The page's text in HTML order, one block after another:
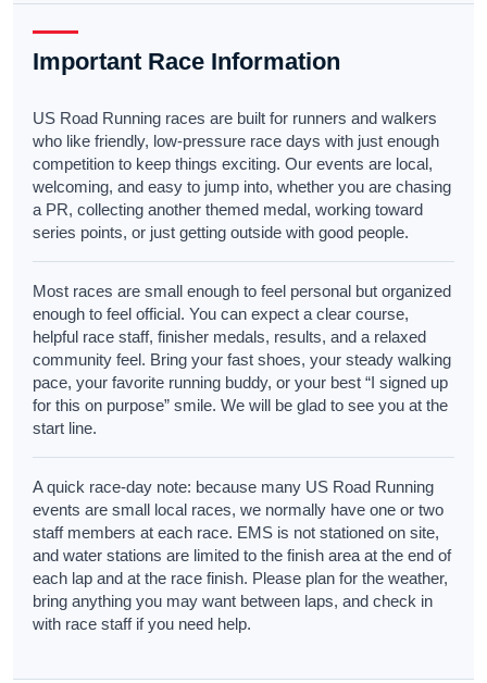
Important Race Information
US Road Running races are built for runners and walkers
who like friendly, low-pressure race days with just enough
competition to keep things exciting. Our events are local,
welcoming, and easy to jump into, whether you are chasing
a PR, collecting another themed medal, working toward
series points, or just getting outside with good people.
Most races are small enough to feel personal but organized
enough to feel official. You can expect a clear course,
helpful race staff, finisher medals, results, and a relaxed
community feel. Bring your fast shoes, your steady walking
pace, your favorite running buddy, or your best “I signed up
for this on purpose” smile. We will be glad to see you at the
start line.
A quick race-day note: because many US Road Running
events are small local races, we normally have one or two
staff members at each race. EMS is not stationed on site,
and water stations are limited to the finish area at the end of
each lap and at the race finish. Please plan for the weather,
bring anything you may want between laps, and check in
with race staff if you need help.